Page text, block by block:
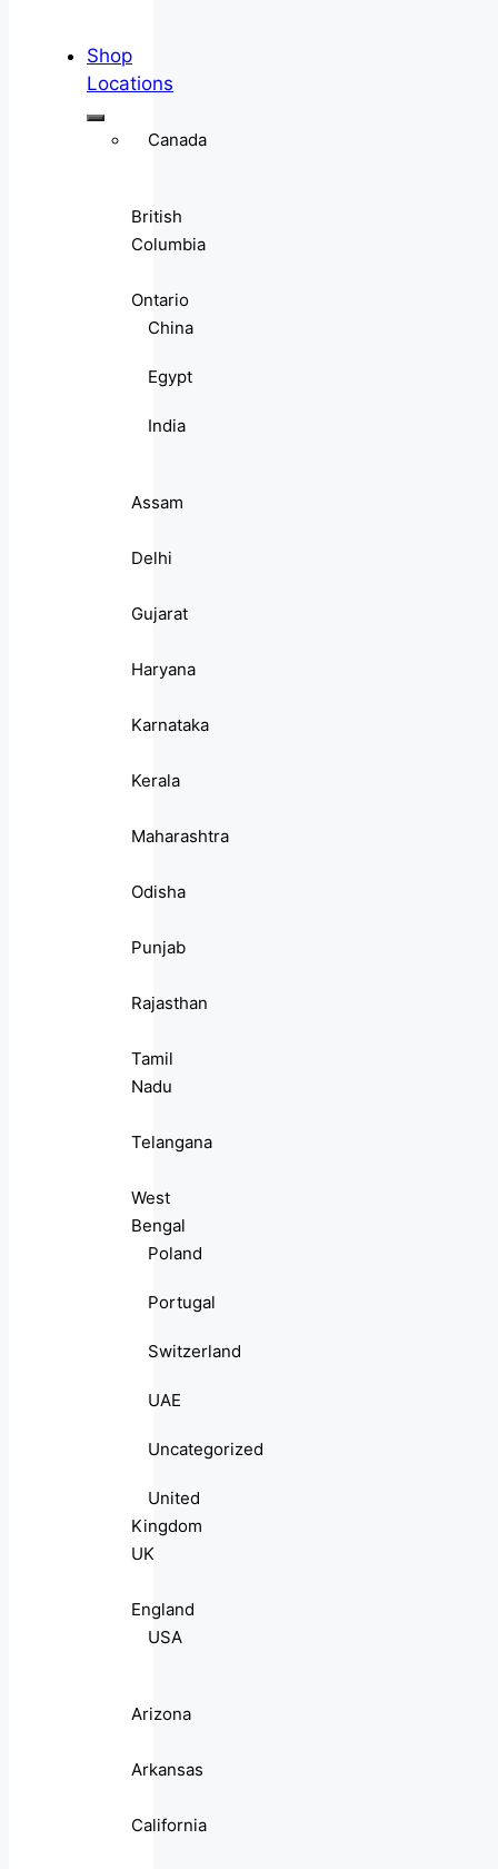
Shop
Locations
Canada
British
Columbia
Ontario
China
Egypt
India
Assam
Delhi
Gujarat
Haryana
Karnataka
Kerala
Maharashtra
Odisha
Punjab
Rajasthan
Tamil
Nadu
Telangana
West
Bengal
Poland
Portugal
Switzerland
UAE
Uncategorized
United
Kingdom
UK
England
USA
Arizona
Arkansas
California